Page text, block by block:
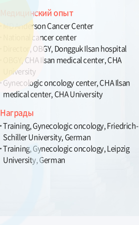
Медицинский опыт
MD Anderson Cancer Center
National cancer center
Director, OBGY, Dongguk Ilsan hospital
OBGY, CHA Ilsan medical center, CHA
University
Gynecologic oncology center, CHA Ilsan
medical center, CHA University
Награды
Training, Gynecologic oncology, Friedrich-
Schiller University, German
Training, Gynecologic oncology, Leipzig
University, German